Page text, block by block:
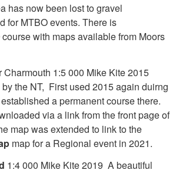
has now been lost to gravel
for MTBO events. There is
with maps available from Moors
Charmouth 1:5 000 Mike Kite 2015
the NT, First used 2015 again duirng
a permanent course there.
via a link from the front page of
map was extended to link to the
map for a Regional event in 2021.
1:4 000 Mike Kite 2019 A beautiful